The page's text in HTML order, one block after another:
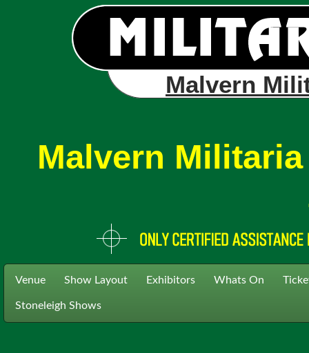
Malvern
Malvern
Venue Show Layout Exhibitors Whats On
Stoneleigh Shows